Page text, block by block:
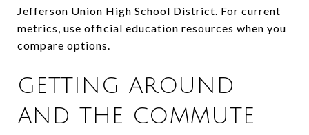
Jefferson Union High School District. For current
metrics, use official education resources when you
compare options.
GETTING AROUND
AND THE COMMUTE